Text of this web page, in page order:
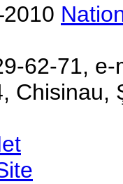
62-71,
Chisinau,